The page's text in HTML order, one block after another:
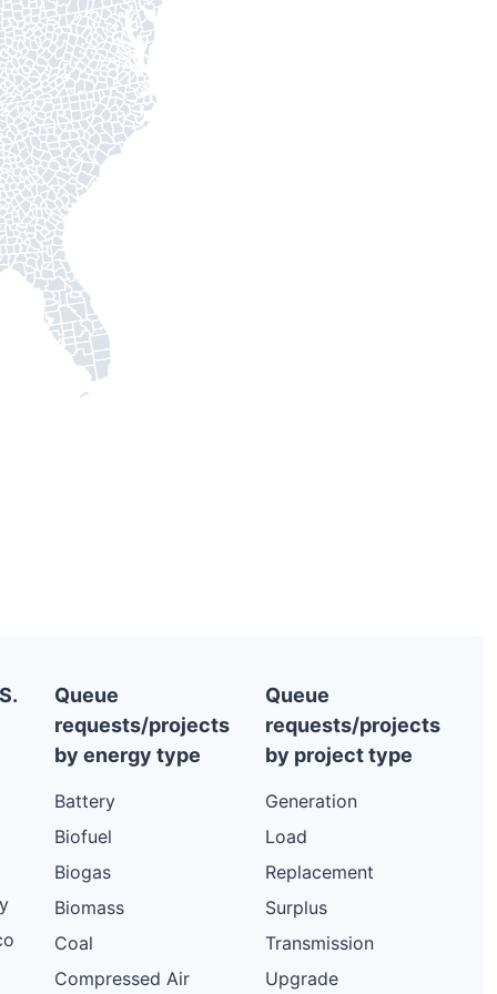
Queue
requests/projects
by energy type
Battery
Biofuel
Biogas
Biomass
Coal
Compressed Air
Queue
requests/projects
by project type
Generation
Load
Replacement
Surplus
Transmission
Upgrade